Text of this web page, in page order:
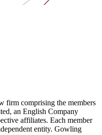
firm comprising the members
an English Company
affiliates. Each member
entity. Gowling